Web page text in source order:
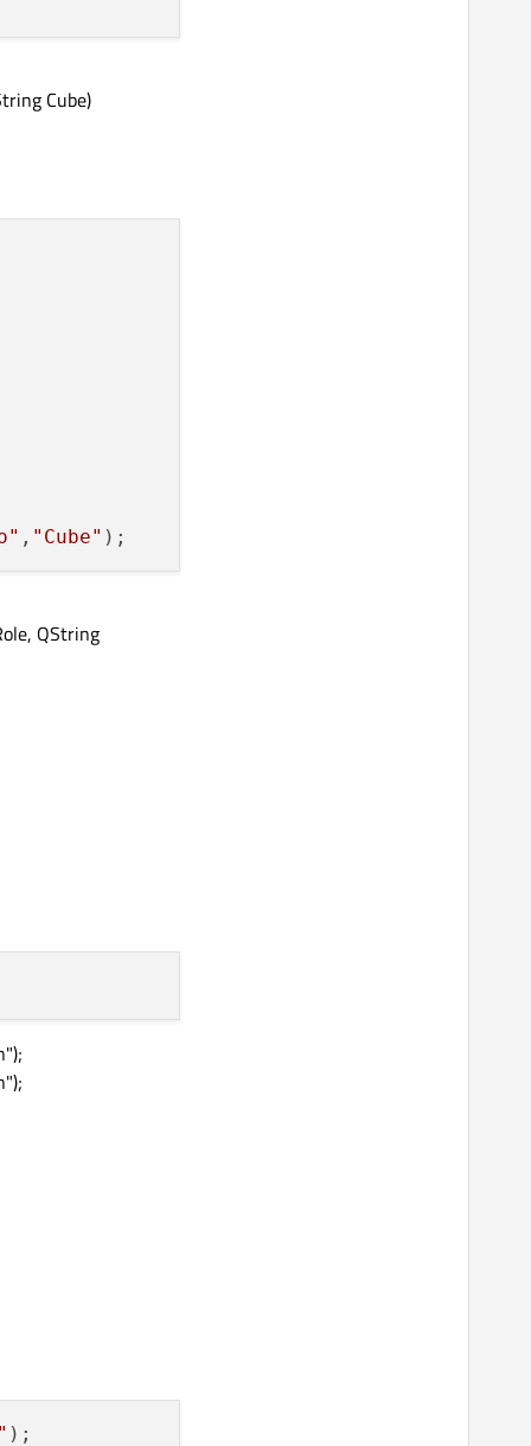
Cube)
, "Cube"
QString